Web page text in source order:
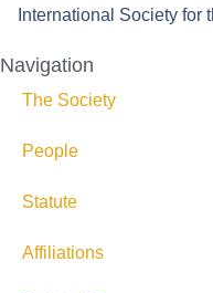
International Society for
Navigation
The Society
People
Statute
Affiliations